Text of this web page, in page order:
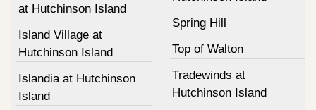
at Hutchinson Island
Island Village at
Hutchinson Island
Islandia at Hutchinson
Island
Spring Hill
Top of Walton
Tradewinds at
Hutchinson Island